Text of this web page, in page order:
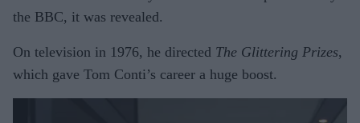
the BBC, it was revealed.
On television in 1976, he directed The Glittering Prizes,
which gave Tom Conti’s career a huge boost.